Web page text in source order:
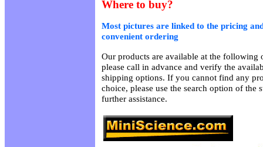
Where to buy?
Most pictures are linked to the pricing
convenient ordering
Our products are available at the following
please call in advance and verify the
shipping options. If you cannot find any
choice, please use the search option of the
further assistance.